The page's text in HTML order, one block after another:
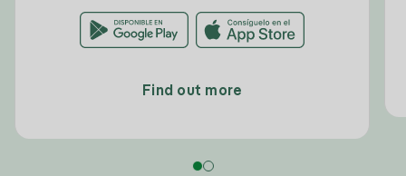
Find out more